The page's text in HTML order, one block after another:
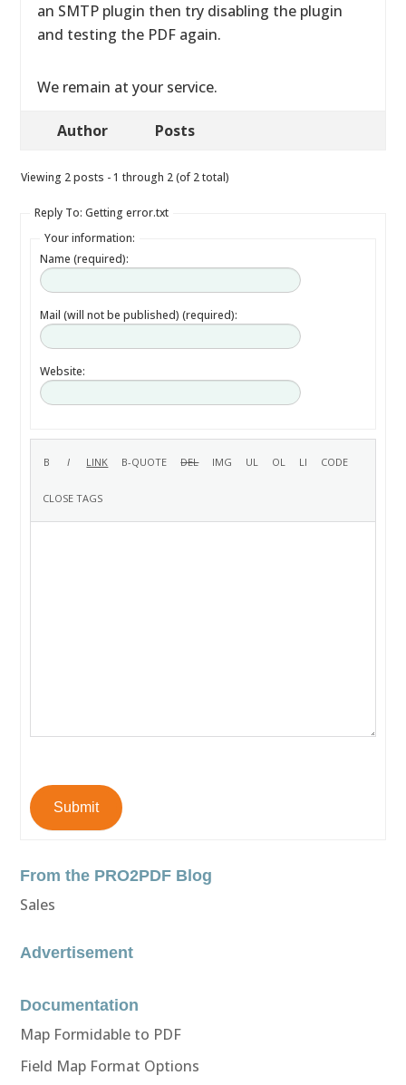
an SMTP plugin then try disabling the plugin
and testing the PDF again.
We remain at your service.
Author Posts
Viewing 2 posts - 1 through 2 (of 2 total)
Reply To: Getting error.txt
Your information:
Name (required):
Mail (will not be published) (required):
Website:
Submit
From the PRO2PDF Blog
Sales
Advertisement
Documentation
Map Formidable to PDF
Field Map Format Options